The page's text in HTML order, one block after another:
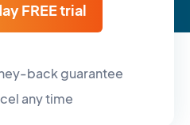
FREE trial
back guarantee
any time